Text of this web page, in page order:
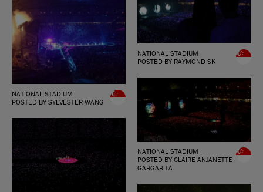
NATIONAL STADIUM
POSTED BY SYLVESTER WANG
NATIONAL STADIUM
POSTED BY RAYMOND SK
NATIONAL STADIUM
POSTED BY CLAIRE ANJANETTE
GARGARITA